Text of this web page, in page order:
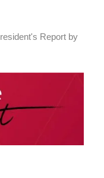
Report by